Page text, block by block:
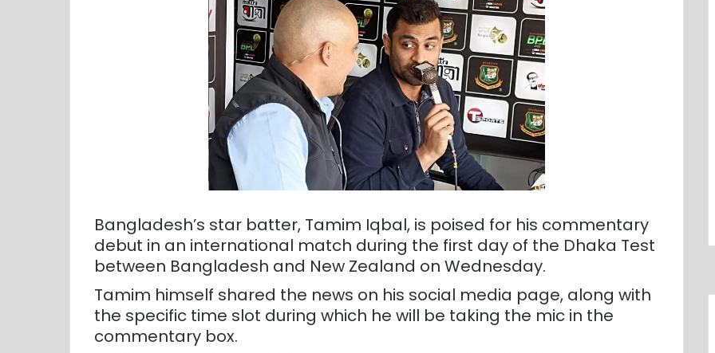
Bangladesh’s star batter, Tamim Iqbal, is poised for his commentary
debut in an international match during the first day of the Dhaka Test
between Bangladesh and New Zealand on Wednesday.
Tamim himself shared the news on his social media page, along with
the specific time slot during which he will be taking the mic in the
commentary box.